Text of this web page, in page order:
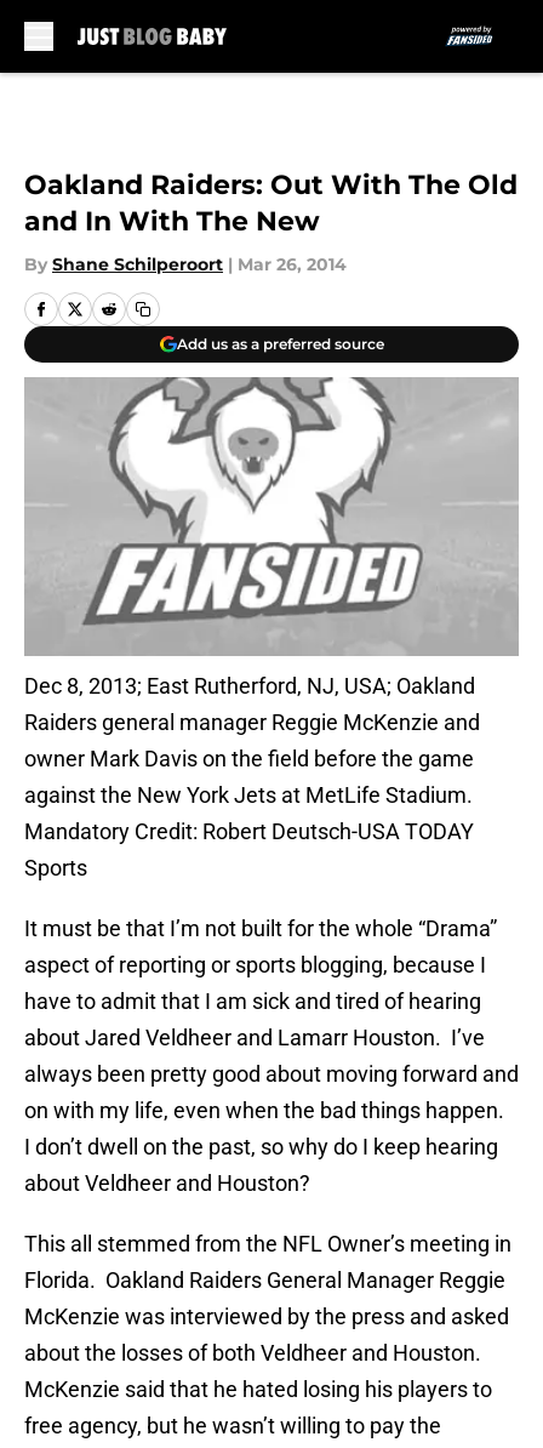
Oakland Raiders: Out With The Old
and In With The New
By Shane Schilperoort | Mar 26, 2014
Add us as a preferred source
Dec 8, 2013; East Rutherford, NJ, USA; Oakland
Raiders general manager Reggie McKenzie and
owner Mark Davis on the field before the game
against the New York Jets at MetLife Stadium.
Mandatory Credit: Robert Deutsch-USA TODAY
Sports
It must be that I’m not built for the whole “Drama”
aspect of reporting or sports blogging, because I
have to admit that I am sick and tired of hearing
about Jared Veldheer and Lamarr Houston. I’ve
always been pretty good about moving forward and
on with my life, even when the bad things happen.
I don’t dwell on the past, so why do I keep hearing
about Veldheer and Houston?
This all stemmed from the NFL Owner’s meeting in
Florida. Oakland Raiders General Manager Reggie
McKenzie was interviewed by the press and asked
about the losses of both Veldheer and Houston.
McKenzie said that he hated losing his players to
free agency, but he wasn’t willing to pay the